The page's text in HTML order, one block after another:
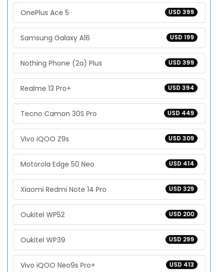
USD 399
OnePlus Ace 5
USD 199
Samsung Galaxy A16
USD 399
Nothing Phone (2a) Plus
USD 394
Realme 13 Pro+
USD 449
Tecno Camon 30S Pro
USD 309
Vivo iQOO Z9s
USD 414
Motorola Edge 50 Neo
USD 329
Xiaomi Redmi Note 14 Pro
USD 200
Oukitel WP52
USD 299
Oukitel WP39
USD 413
Vivo iQOO Neo9s Pro+